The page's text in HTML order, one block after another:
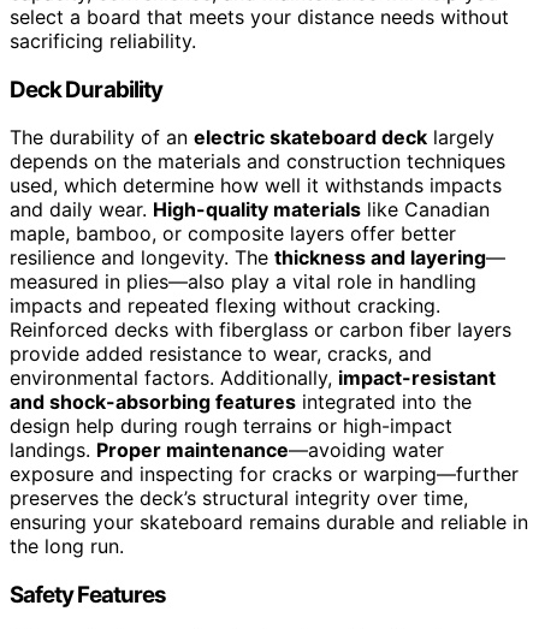
select a board that meets your distance needs without
sacrificing reliability.
Deck Durability
The durability of an electric skateboard deck largely
depends on the materials and construction techniques
used, which determine how well it withstands impacts
and daily wear. High-quality materials like Canadian
maple, bamboo, or composite layers offer better
resilience and longevity. The thickness and layering—
measured in plies—also play a vital role in handling
impacts and repeated flexing without cracking.
Reinforced decks with fiberglass or carbon fiber layers
provide added resistance to wear, cracks, and
environmental factors. Additionally, impact-resistant
and shock-absorbing features integrated into the
design help during rough terrains or high-impact
landings. Proper maintenance—avoiding water
exposure and inspecting for cracks or warping—further
preserves the deck’s structural integrity over time,
ensuring your skateboard remains durable and reliable in
the long run.
Safety Features